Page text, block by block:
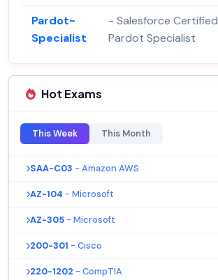
Pardot-
Specialist
- Salesforce Certified
Pardot Specialist
Hot Exams
This Week This Month
SAA-C03 - Amazon AWS
AZ-104 - Microsoft
AZ-305 - Microsoft
200-301 - Cisco
220-1202 - CompTIA